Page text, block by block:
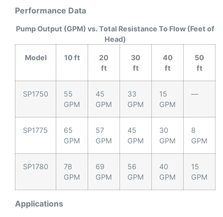
Performance Data
Pump Output (GPM) vs. Total Resistance To Flow (Feet of
Head)
Model 10 ft
20
ft
30
ft
40
ft
50
ft
SP1750
55
GPM
45
GPM
33
GPM
15
GPM
—
SP1775
65
GPM
57
GPM
45
GPM
30
GPM
8
GPM
SP1780
78
GPM
69
GPM
56
GPM
40
GPM
15
GPM
Applications